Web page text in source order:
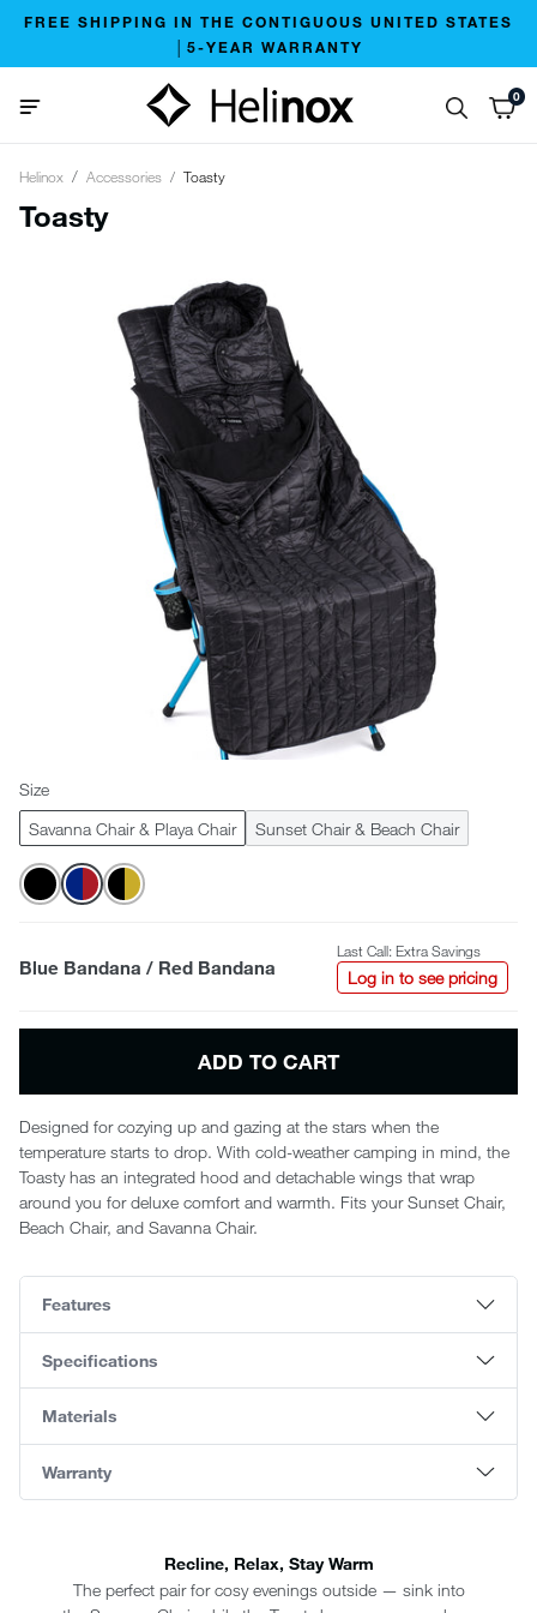
FREE SHIPPING IN THE CONTIGUOUS UNITED STATES
│5-YEAR WARRANTY
0
Helinox Accessories Toasty
Toasty
Size
Savanna Chair & Playa Chair
Sunset Chair & Beach Chair
Blue Bandana / Red Bandana
Last Call: Extra Savings
Log in to see pricing
ADD TO CART
Designed for cozying up and gazing at the stars when the
temperature starts to drop. With cold-weather camping in mind, the
Toasty has an integrated hood and detachable wings that wrap
around you for deluxe comfort and warmth. Fits your Sunset Chair,
Beach Chair, and Savanna Chair.
Features
Specifications
Materials
Warranty
Recline, Relax, Stay Warm
The perfect pair for cosy evenings outside — sink into